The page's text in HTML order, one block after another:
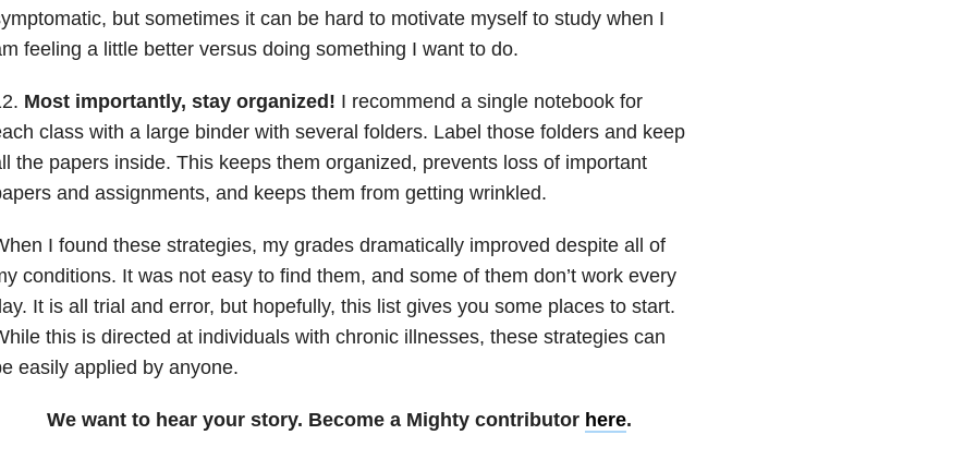
but sometimes it can be hard to motivate myself to study when I
feeling a little better versus doing something I want to do.
Most importantly, stay organized! I recommend a single notebook for
class with a large binder with several folders. Label those folders and keep
the papers inside. This keeps them organized, prevents loss of important
and assignments, and keeps them from getting wrinkled.
I found these strategies, my grades dramatically improved despite all of
conditions. It was not easy to find them, and some of them don’t work every
It is all trial and error, but hopefully, this list gives you some places to start.
this is directed at individuals with chronic illnesses, these strategies can
easily applied by anyone.
We want to hear your story. Become a Mighty contributor here.